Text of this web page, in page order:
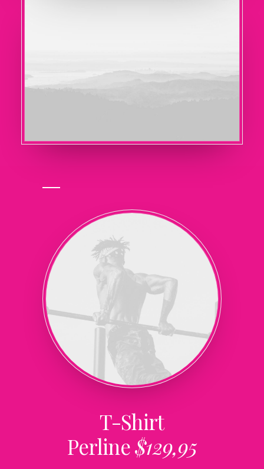
T-Shirt
Perline$129,95